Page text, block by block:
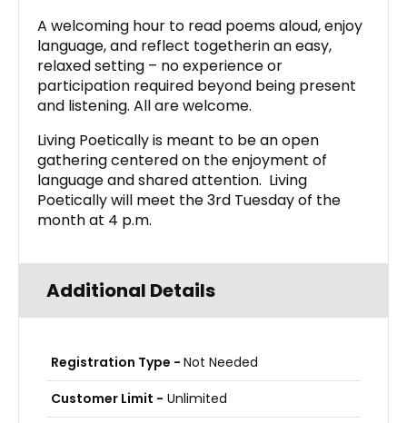
A welcoming hour to read poems aloud, enjoy
language, and reflect togetherin an easy,
relaxed setting – no experience or
participation required beyond being present
and listening. All are welcome.
Living Poetically is meant to be an open
gathering centered on the enjoyment of
language and shared attention. Living
Poetically will meet the 3rd Tuesday of the
month at 4 p.m.
Additional Details
Registration Type - Not Needed
Customer Limit - Unlimited